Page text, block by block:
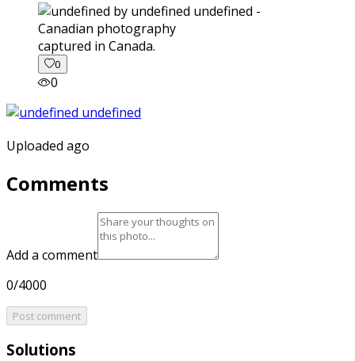
captured in Canada.
0
0
Uploaded ago
Comments
Add a comment
0/4000
Post comment
Solutions